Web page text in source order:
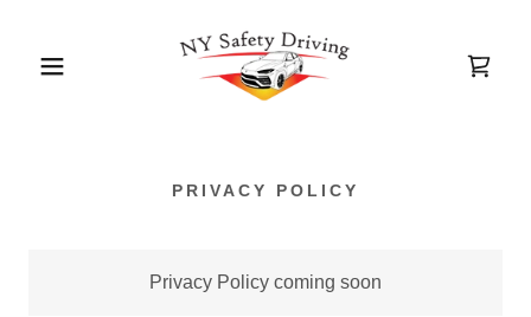
PRIVACY POLICY
Privacy Policy coming soon